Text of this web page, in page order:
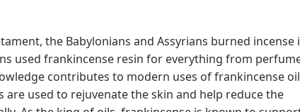
the Babylonians and Assyrians burned incense
used frankincense resin for everything from
contributes to modern uses of frankincense oil
used to rejuvenate the skin and help reduce the